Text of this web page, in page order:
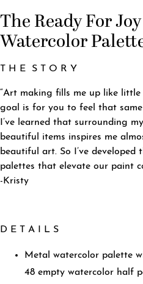
The Ready For
Watercolor
T H E S T O R Y
“Art making fills me up like
goal is for you to feel that
I’ve learned that surrounding
beautiful items inspires me
beautiful art. So I’ve developed
palettes that elevate our paint
-Kristy
D E T A I L S
Metal watercolor palette
48 empty watercolor half